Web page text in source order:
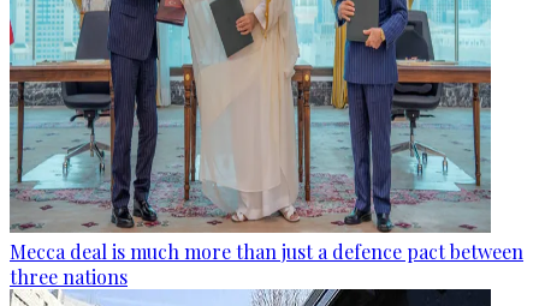
Mecca deal is much more than just a defence pact between
three nations